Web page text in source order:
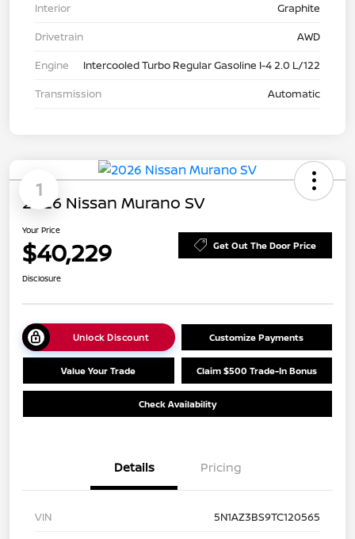
Interior
Graphite
Drivetrain
AWD
Engine
Intercooled Turbo Regular Gasoline I-4 2.0 L/122
Transmission
Automatic
1
2026 Nissan Murano SV
Your Price
$40,229 Get Out The Door Price
Disclosure
Unlock Discount Customize Payments
Value Your Trade Claim $500 Trade-In Bonus
Check Availability
Details Pricing
VIN
5N1AZ3BS9TC120565